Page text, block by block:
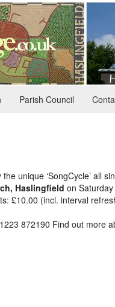
Parish Council
the unique ‘SongCycle’ all
Haslingfield on
£10.00 (incl. interval
872190 Find out more